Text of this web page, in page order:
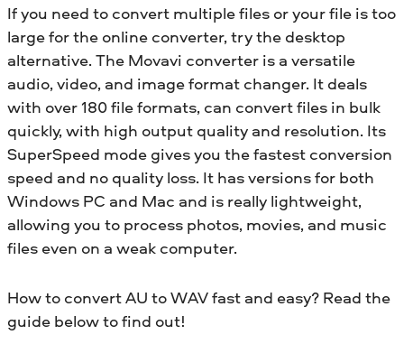
If you need to convert multiple files or your file is too
large for the online converter, try the desktop
alternative. The Movavi converter is a versatile
audio, video, and image format changer. It deals
with over 180 file formats, can convert files in bulk
quickly, with high output quality and resolution. Its
SuperSpeed mode gives you the fastest conversion
speed and no quality loss. It has versions for both
Windows PC and Mac and is really lightweight,
allowing you to process photos, movies, and music
files even on a weak computer.
How to convert AU to WAV fast and easy? Read the
guide below to find out!